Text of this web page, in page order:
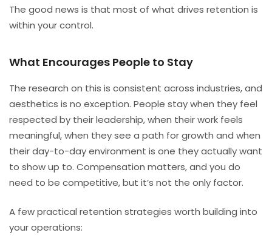
The good news is that most of what drives retention is
within your control.
What Encourages People to Stay
The research on this is consistent across industries, and
aesthetics is no exception. People stay when they feel
respected by their leadership, when their work feels
meaningful, when they see a path for growth and when
their day-to-day environment is one they actually want
to show up to. Compensation matters, and you do
need to be competitive, but it’s not the only factor.
A few practical retention strategies worth building into
your operations: